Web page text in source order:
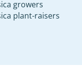
growers
plant-raisers